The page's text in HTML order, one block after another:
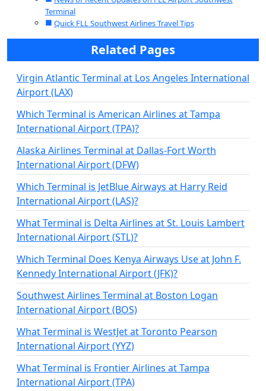
Terminal
Quick FLL Southwest Airlines Travel Tips
Related Pages
Virgin Atlantic Terminal at Los Angeles International
Airport (LAX)
Which Terminal is American Airlines at Tampa
International Airport (TPA)?
Alaska Airlines Terminal at Dallas-Fort Worth
International Airport (DFW)
Which Terminal is JetBlue Airways at Harry Reid
International Airport (LAS)?
What Terminal is Delta Airlines at St. Louis Lambert
International Airport (STL)?
Which Terminal Does Kenya Airways Use at John F.
Kennedy International Airport (JFK)?
Southwest Airlines Terminal at Boston Logan
International Airport (BOS)
What Terminal is WestJet at Toronto Pearson
International Airport (YYZ)
What Terminal is Frontier Airlines at Tampa
International Airport (TPA)